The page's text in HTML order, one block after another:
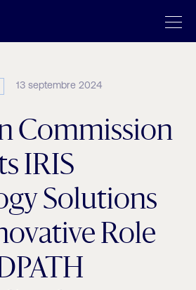
13 septembre 2024
Commission
IRIS
Solutions
Role